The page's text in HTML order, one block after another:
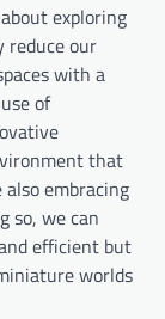
exploring
our
with a
of
that
embracing
so, we can
efficient but
worlds